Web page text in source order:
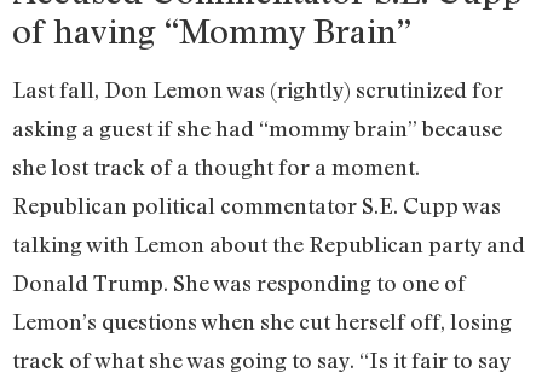
of having “Mommy Brain”
Last fall, Don Lemon was (rightly) scrutinized for
asking a guest if she had “mommy brain” because
she lost track of a thought for a moment.
Republican political commentator S.E. Cupp was
talking with Lemon about the Republican party and
Donald Trump. She was responding to one of
Lemon’s questions when she cut herself off, losing
track of what she was going to say. “Is it fair to say